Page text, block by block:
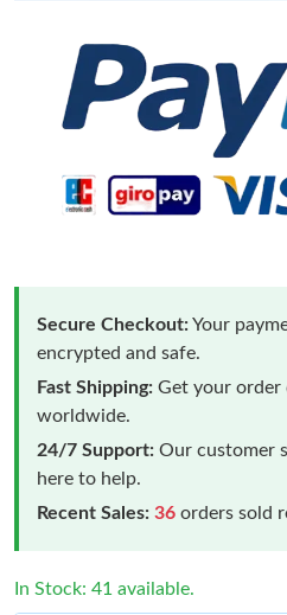
Secure Checkout:Your
encrypted and safe.
Fast Shipping: Get your order
worldwide.
24/7 Support: Our customer
here to help.
Recent Sales: 36 orders sold
In Stock: 41 available.